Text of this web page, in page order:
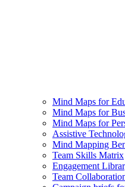
Mind Maps for
Mind Maps for
Mind Maps for
Assistive
Mind Mapping
Team Skills Matrix
Engagement
Team